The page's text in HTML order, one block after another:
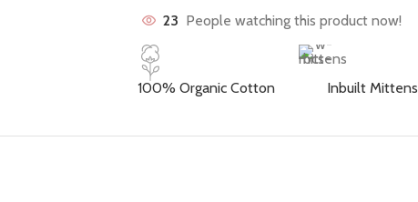
23 People watching this product now!
100% Organic Cotton Inbuilt Mittens